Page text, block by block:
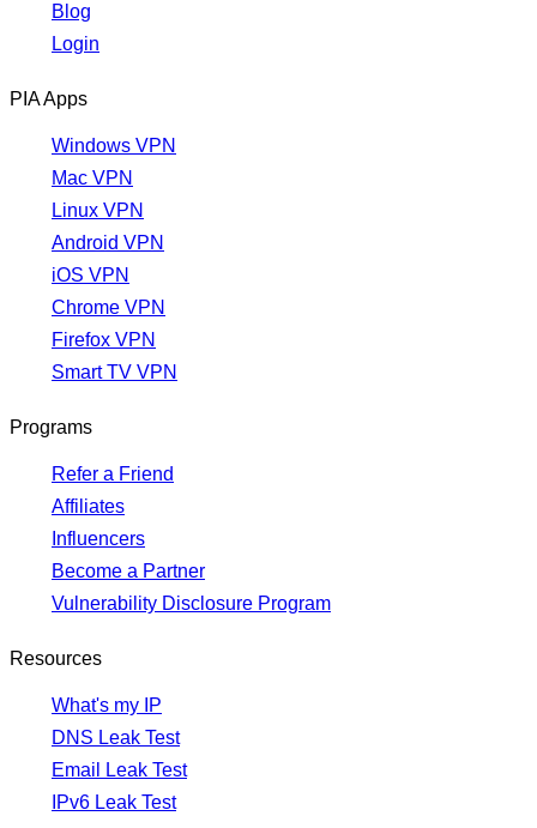
Blog
Login
PIA Apps
Windows VPN
Mac VPN
Linux VPN
Android VPN
iOS VPN
Chrome VPN
Firefox VPN
Smart TV VPN
Programs
Refer a Friend
Affiliates
Influencers
Become a Partner
Vulnerability Disclosure Program
Resources
What's my IP
DNS Leak Test
Email Leak Test
IPv6 Leak Test